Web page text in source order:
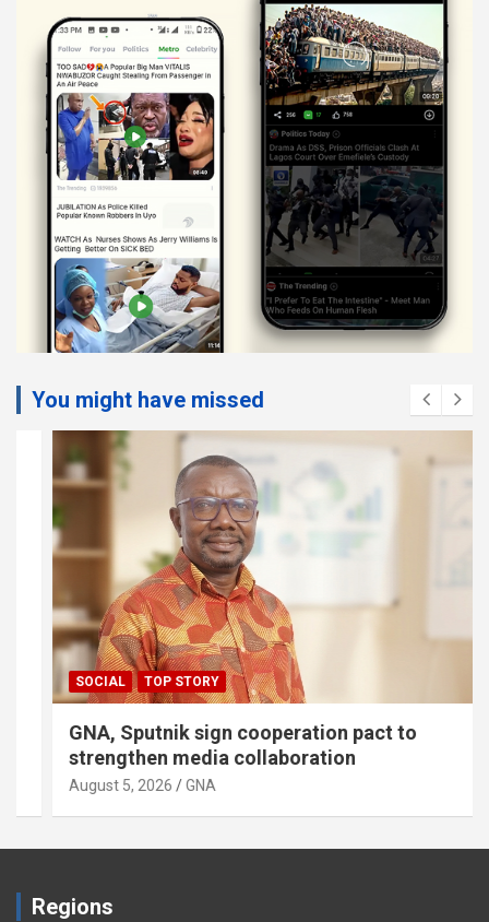
You might have missed
SOCIAL TOP STORY
GNA, Sputnik sign cooperation pact to
strengthen media collaboration
August 5, 2026 GNA
Regions